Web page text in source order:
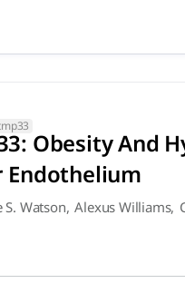
Obesity
receptor endocytosis
Obesity And
Endothelium
S. Watson, Alexus Williams,